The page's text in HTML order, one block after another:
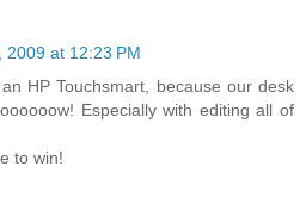
2009 at 12:23 PM
HP Touchsmart, because our desk
Especially with editing all of
to win!